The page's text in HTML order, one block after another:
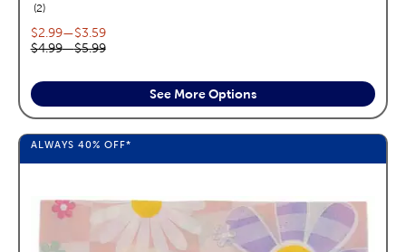
2reviews
Current price range:
$2.99—$3.59
Original price range:
$4.99—$5.99
See More Options
ALWAYS 40% OFF*